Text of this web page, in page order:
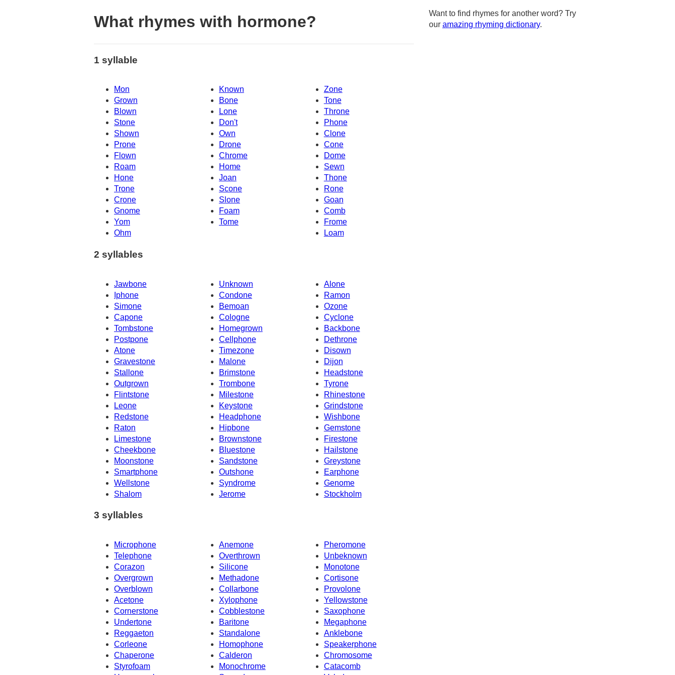
What rhymes with hormone?
1 syllable
Mon Known
Zone
Grown
Bone
Tone
Blown
Lone
Throne
Stone
Don't
Phone
Shown
Own
Clone
Prone
Drone
Cone
Flown
Dome
Chrome
Roam
Home
Sewn
Hone
Joan
Thone
Trone
Scone
Rone
Crone
Slone
Goan
Gnome
Foam
Comb
Yom
Tome
Frome
Loam
Ohm
2 syllables
Jawbone Unknown
Alone
Iphone
Condone
Ramon
Simone
Bemoan
Ozone
Capone
Cologne
Cyclone
Tombstone
Homegrown
Backbone
Postpone
Cellphone
Dethrone
Atone
Disown
Timezone
Gravestone
Malone
Dijon
Stallone
Brimstone
Headstone
Outgrown
Trombone
Tyrone
Flintstone
Milestone
Rhinestone
Leone
Keystone
Grindstone
Redstone
Headphone
Wishbone
Gemstone
Raton
Hipbone
Limestone
Brownstone
Firestone
Cheekbone
Bluestone
Hailstone
Moonstone
Sandstone
Greystone
Smartphone
Outshone
Earphone
Wellstone
Syndrome
Genome
Shalom
Jerome Stockholm
3 syllables
Microphone Anemone
Pheromone
Telephone
Overthrown
Unbeknown
Corazon
Silicone
Monotone
Overgrown
Methadone
Cortisone
Overblown
Collarbone
Provolone
Acetone
Xylophone
Yellowstone
Cornerstone
Saxophone
Cobblestone
Undertone
Baritone
Megaphone
Reggaeton
Standalone
Anklebone
Corleone
Homophone
Speakerphone
Chaperone
Calderon
Chromosome
Styrofoam
Monochrome
Catacomb
Want to find rhymes for another word? Try
our amazing rhyming dictionary.